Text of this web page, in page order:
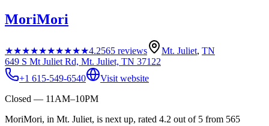
MoriMori
★★★★★★★★★★4.2565 reviews Mt. Juliet, TN
649 S Mt Juliet Rd, Mt. Juliet, TN 37122
+1 615-549-6540
Visit website
Closed — 11AM–10PM
MoriMori, in Mt. Juliet, is next up, rated 4.2 out of 5 from 565